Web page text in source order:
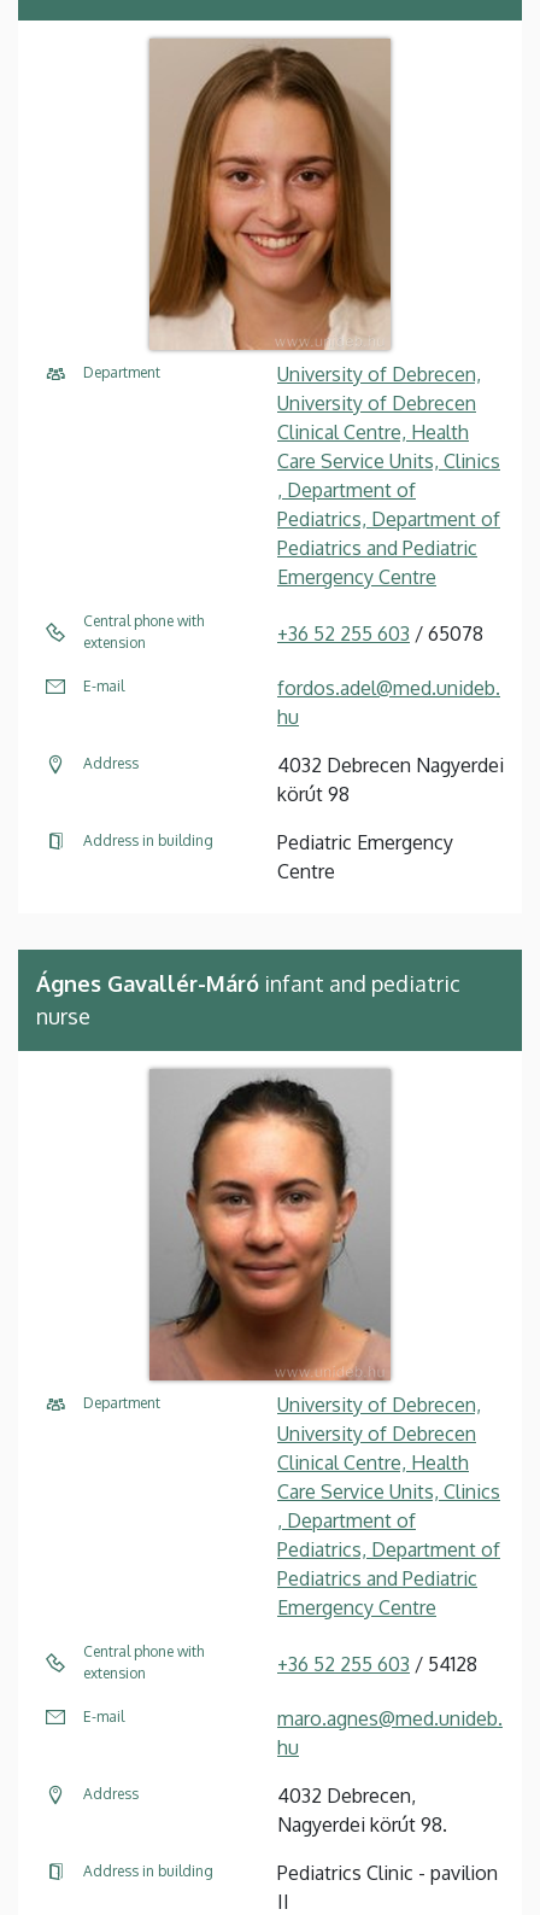
Department
University of Debrecen,
University of Debrecen
Clinical Centre, Health
Care Service Units, Clinics
, Department of
Pediatrics, Department of
Pediatrics and Pediatric
Emergency Centre
Central phone with
extension
+36 52 255 603 / 65078
E-mail
fordos.adel@med.unideb.
hu
Address
4032 Debrecen Nagyerdei
körút 98
Address in building
Pediatric Emergency
Centre
Ágnes Gavallér-Máró infant and pediatric
nurse
Department
University of Debrecen,
University of Debrecen
Clinical Centre, Health
Care Service Units, Clinics
, Department of
Pediatrics, Department of
Pediatrics and Pediatric
Emergency Centre
Central phone with
extension
+36 52 255 603 / 54128
E-mail
maro.agnes@med.unideb.
hu
Address
4032 Debrecen,
Nagyerdei körút 98.
Address in building
Pediatrics Clinic - pavilion
II